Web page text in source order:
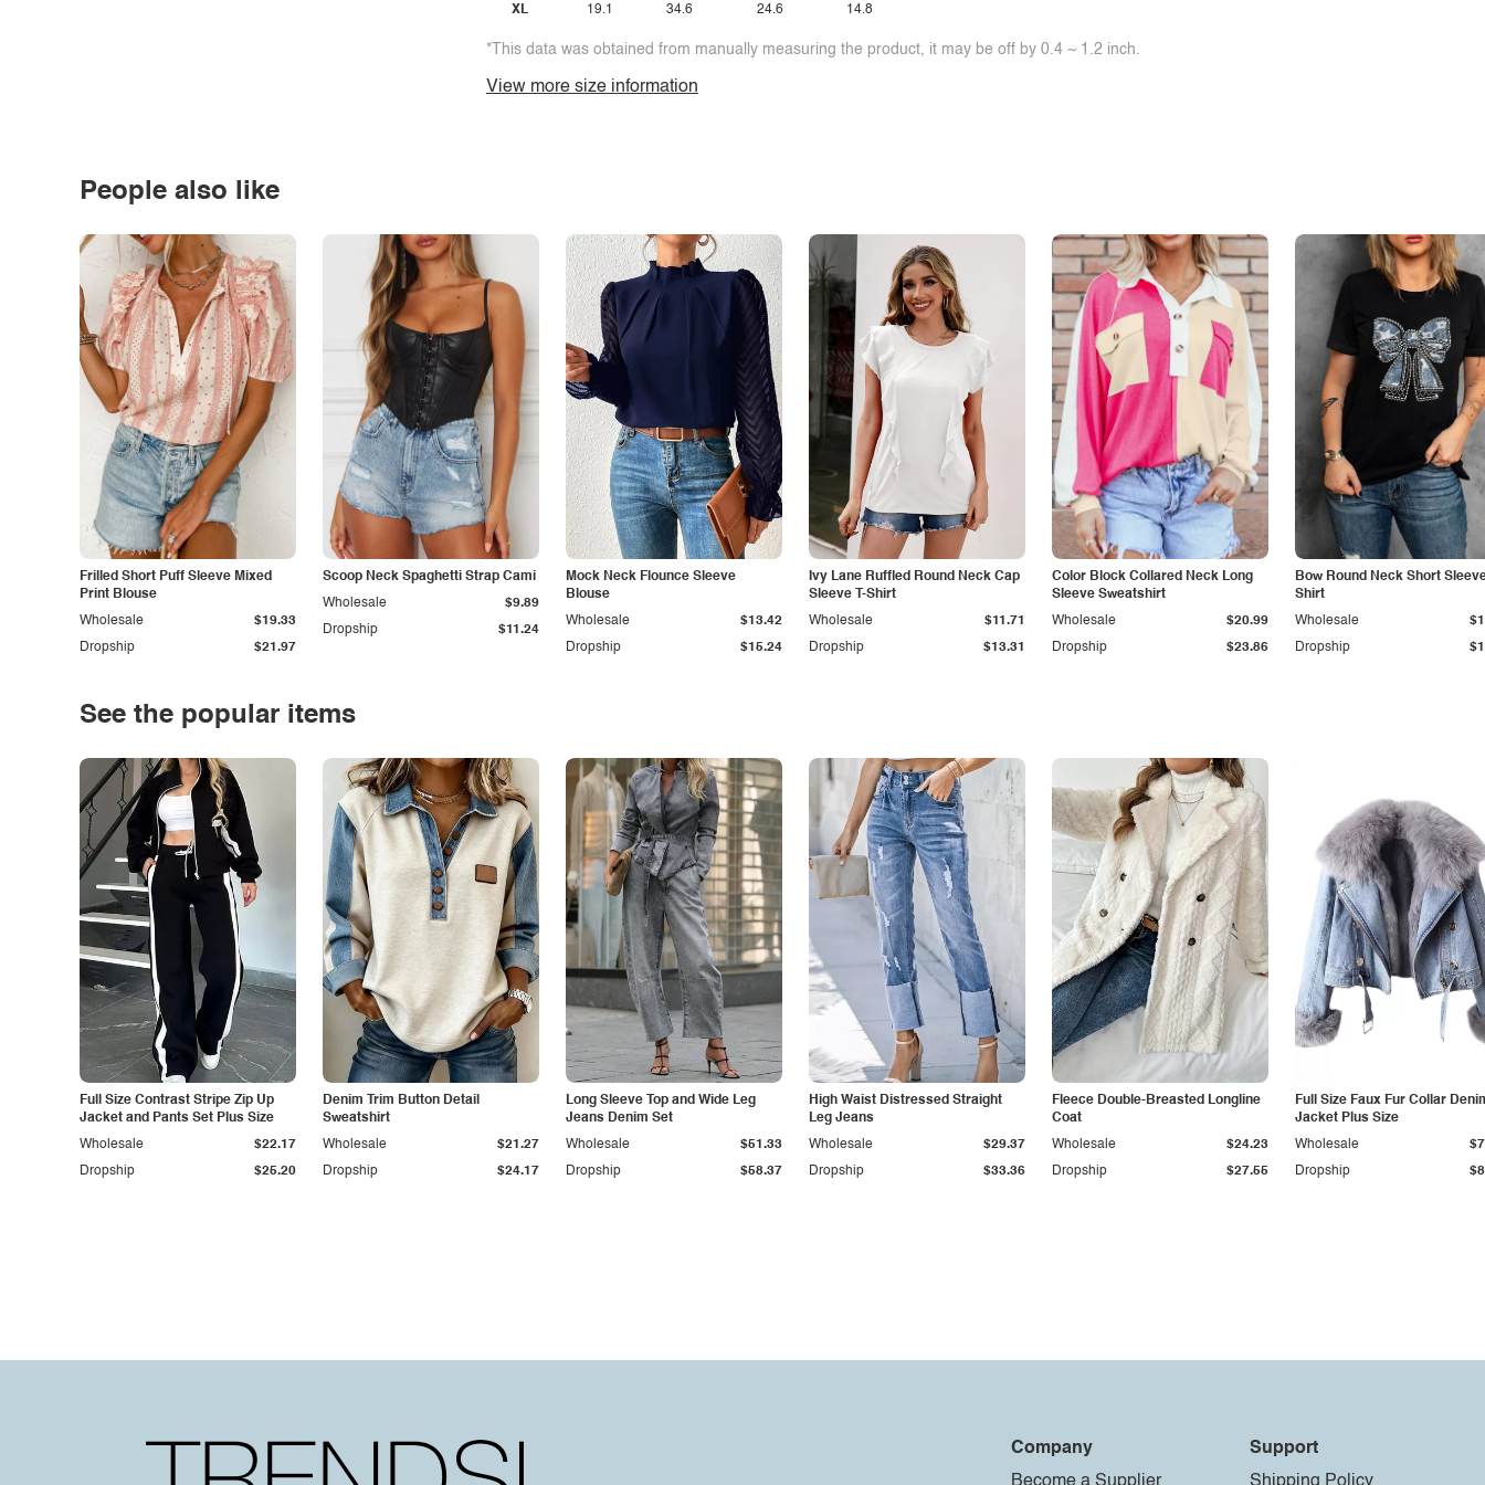
XL 19.1 34.6 24.6 14.8
*This data was obtained from manually measuring the product, it may be off by 0.4 ~ 1.2 inch.
View more size information
People also like
Frilled Short Puff Sleeve Mixed
Print Blouse
Dropship $21.97
Wholesale $19.33
Scoop Neck Spaghetti Strap Cami
Dropship $11.24
Wholesale $9.89
Mock Neck Flounce Sleeve
Blouse
Dropship $15.24
Wholesale $13.42
Ivy Lane Ruffled Round Neck Cap
Sleeve T-Shirt
Dropship $13.31
Wholesale $11.71
Color Block Collared Neck Long
Sleeve Sweatshirt
Dropship $23.86
Wholesale $20.99
Bow Round Neck Short
Shirt
Dropship
Wholesale
See the popular items
Full Size Contrast Stripe Zip Up
Jacket and Pants Set Plus Size
Dropship $25.20
Wholesale $22.17
Denim Trim Button Detail
Sweatshirt
Dropship $24.17
Wholesale $21.27
Long Sleeve Top and Wide Leg
Jeans Denim Set
Dropship $58.37
Wholesale $51.33
High Waist Distressed Straight
Leg Jeans
Dropship $33.36
Wholesale $29.37
Fleece Double-Breasted Longline
Coat
Dropship $27.55
Wholesale $24.23
Full Size Faux Fur Collar
Jacket Plus Size
Dropship
Wholesale
Company
Support